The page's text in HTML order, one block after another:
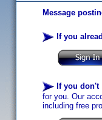
Message
If you
If you don't
for you. Our
including free